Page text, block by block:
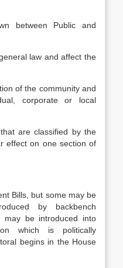
between Public and
law and affect the
of the community and
corporate or local
are classified by the
effect on one section of
Bills, but some may be
by backbench
may be introduced into
which is politically
begins in the House